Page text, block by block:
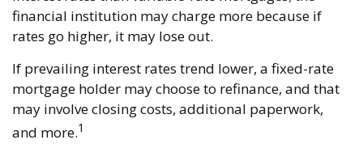
financial institution may charge more because if
rates go higher, it may lose out.
If prevailing interest rates trend lower, a fixed-rate
mortgage holder may choose to refinance, and that
may involve closing costs, additional paperwork,
and more.1